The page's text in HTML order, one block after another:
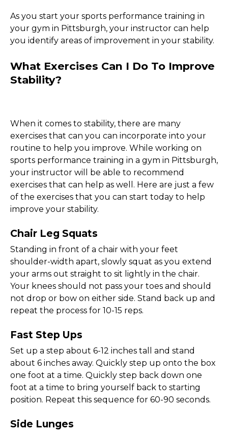
As you start your sports performance training in
your gym in Pittsburgh, your instructor can help
you identify areas of improvement in your stability.
What Exercises Can I Do To Improve
Stability?
When it comes to stability, there are many
exercises that can you can incorporate into your
routine to help you improve. While working on
sports performance training in a gym in Pittsburgh,
your instructor will be able to recommend
exercises that can help as well. Here are just a few
of the exercises that you can start today to help
improve your stability.
Chair Leg Squats
Standing in front of a chair with your feet
shoulder-width apart, slowly squat as you extend
your arms out straight to sit lightly in the chair.
Your knees should not pass your toes and should
not drop or bow on either side. Stand back up and
repeat the process for 10-15 reps.
Fast Step Ups
Set up a step about 6-12 inches tall and stand
about 6 inches away. Quickly step up onto the box
one foot at a time. Quickly step back down one
foot at a time to bring yourself back to starting
position. Repeat this sequence for 60-90 seconds.
Side Lunges